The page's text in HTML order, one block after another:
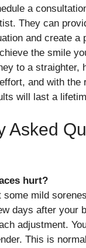
a
They can
and create a
the smile
to a straighter,
and with the
will last a
Asked
hurt?
some mild
days after your
adjustment.
This is